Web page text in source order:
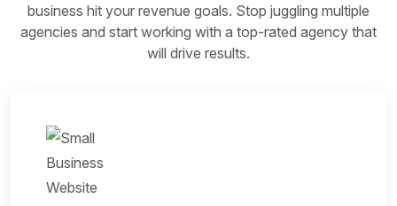
business hit your revenue goals. Stop juggling multiple
agencies and start working with a top-rated agency that
will drive results.